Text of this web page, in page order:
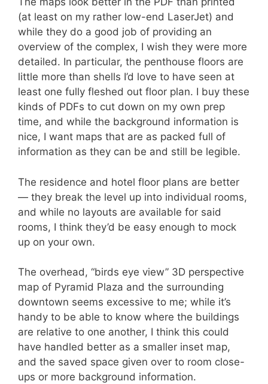
(at least on my rather low-end LaserJet) and
while they do a good job of providing an
overview of the complex, I wish they were more
detailed. In particular, the penthouse floors are
little more than shells I’d love to have seen at
least one fully fleshed out floor plan. I buy these
kinds of PDFs to cut down on my own prep
time, and while the background information is
nice, I want maps that are as packed full of
information as they can be and still be legible.
The residence and hotel floor plans are better
— they break the level up into individual rooms,
and while no layouts are available for said
rooms, I think they’d be easy enough to mock
up on your own.
The overhead, “birds eye view” 3D perspective
map of Pyramid Plaza and the surrounding
downtown seems excessive to me; while it’s
handy to be able to know where the buildings
are relative to one another, I think this could
have handled better as a smaller inset map,
and the saved space given over to room close-
ups or more background information.